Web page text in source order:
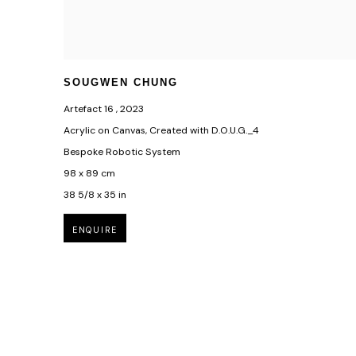
SOUGWEN CHUNG
Artefact 16 ,2023
Acrylic on Canvas, Created with D.O.U.G._4
Bespoke Robotic System
98 x 89 cm
38 5/8 x 35 in
ENQUIRE